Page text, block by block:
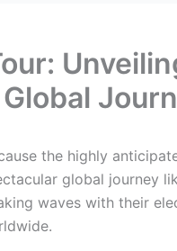
the highly
global journey
waves with their